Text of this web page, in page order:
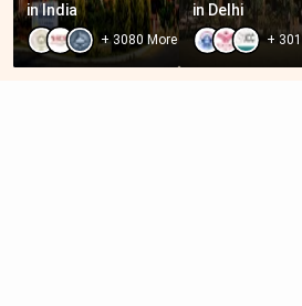
in India
+3080 More
in Delhi
+ 301